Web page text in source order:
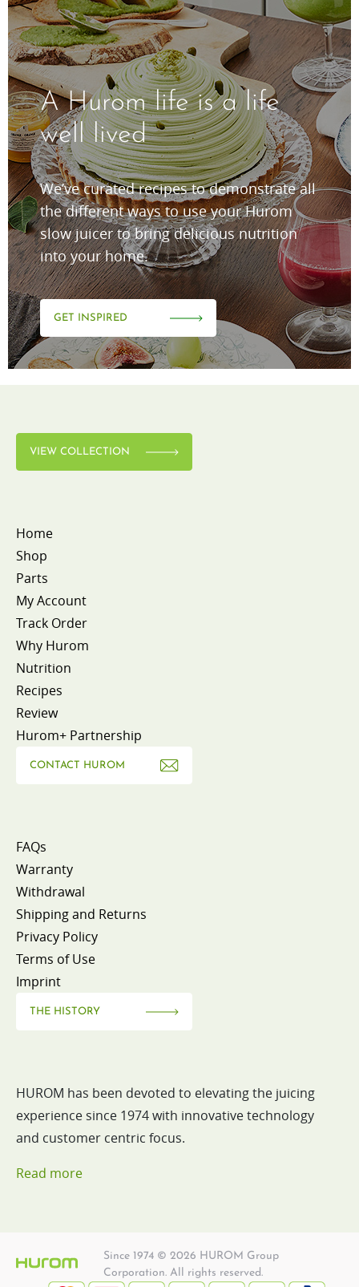
A Hurom life is a life
well lived
We’ve curated recipes to demonstrate all
the different ways to use your Hurom
slow juicer to bring delicious nutrition
into your home.
GET INSPIRED
VIEW COLLECTION
Home
Shop
Parts
My Account
Track Order
Why Hurom
Nutrition
Recipes
Review
Hurom+ Partnership
CONTACT HUROM
FAQs
Warranty
Withdrawal
Shipping and Returns
Privacy Policy
Terms of Use
Imprint
THE HISTORY
HUROM has been devoted to elevating the juicing
experience since 1974 with innovative technology
and customer centric focus.
Read more
Since 1974 © 2026 HUROM Group
Corporation. All rights reserved.